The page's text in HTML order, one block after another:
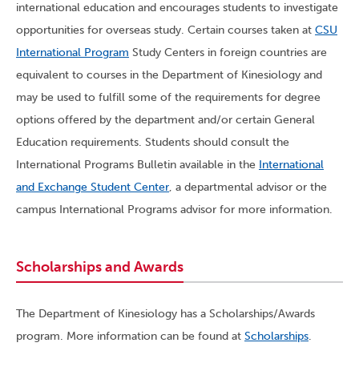
international education and encourages students to investigate
opportunities for overseas study. Certain courses taken at CSU
International Program Study Centers in foreign countries are
equivalent to courses in the Department of Kinesiology and
may be used to fulfill some of the requirements for degree
options offered by the department and/or certain General
Education requirements. Students should consult the
International Programs Bulletin available in the International
and Exchange Student Center, a departmental advisor or the
campus International Programs advisor for more information.
Scholarships and Awards
The Department of Kinesiology has a Scholarships/Awards
program. More information can be found at Scholarships.